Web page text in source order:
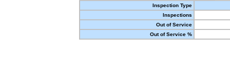
Inspection Type
Inspections
Out of Service
Out of Service %